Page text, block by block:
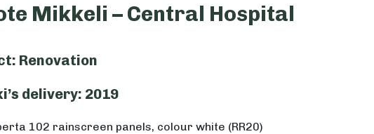
Mikkeli – Central Hospital
Renovation
delivery: 2019
102 rainscreen panels, colour white (RR20)